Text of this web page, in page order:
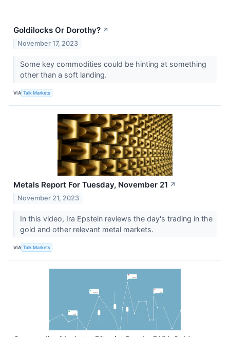
Goldilocks Or Dorothy? ↗
November 17, 2023
Some key commodities could be hinting at something
other than a soft landing.
VIA Talk Markets
Metals Report For Tuesday, November 21 ↗
November 21, 2023
In this video, Ira Epstein reviews the day's trading in the
gold and other relevant metal markets.
VIA Talk Markets